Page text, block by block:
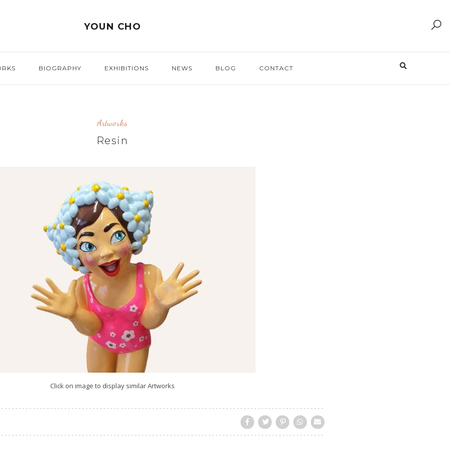
YOUN CHO
BIOGRAPHY EXHIBITIONS NEWS BLOG CONTACT
Artworks
Resin
Click on image to display similar Artworks